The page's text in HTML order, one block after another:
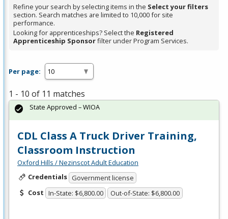
Spacebar.
Refine your search by selecting items in the Select your filters
section. Search matches are limited to 10,000 for site
performance.
Looking for apprenticeships? Select the Registered
Apprenticeship Sponsorfilter under Program Services.
Per page:
1 - 10 of 11 matches
CDL Class A Truck Driver Training,
Classroom Instruction
Oxford Hills / Nezinscot Adult Education
Credentials Government license
Cost In-State: $6,800.00 Out-of-State: $6,800.00
State Approved – WIOA